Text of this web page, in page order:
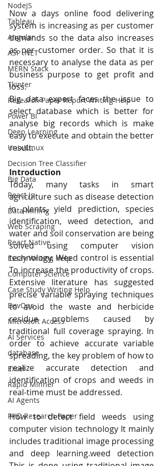
NodeJS
Tableau
Angular
ASP .NET
MERN Stack
Tkinter
Research Paper Report Writing Help
Power BI
Deep Learning
Unix/Linux
Decision Tree Classifier
Big Data
React Js
Data Mining
Web Scraping
React Native
Essay Writing Help
Computer Science
Case Study Writing Help
DevOps
Microsoft Access
AI Services
database
Excel
Rapid Minner
AI Agents
PHD Research Paper
Now a days online food delivering
system is increasing as per customer
demands so the data also increases
as per customer order. So that it is
necessary to analyse the data as per
business purpose to get profit and
loss.
Big data expert faces the issue to
select database which is better for
analyse big records which is make
easy to execute and obtain the better
result.
Introduction
Today, many tasks in smart
agriculture such as disease detection
in plants, yield prediction, species
identification, weed detection, and
water and soil conservation are being
solved using computer vision
technology. Weed control is essential
To increase the productivity of crops.
Extensive literature has suggested
precise variable spraying techniques
to avoid the waste and herbicide
residue problems caused by
traditional full coverage spraying. In
order to achieve accurate variable
spreading, the key problem of how to
realize accurate detection and
identification of crops and weeds in
real-time must be addressed.
How to detect field weeds using
computer vision technology It mainly
includes traditional image processing
and deep learning.weed detection